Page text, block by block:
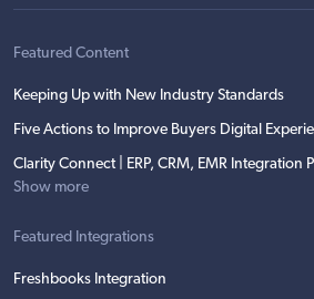
Featured Content
Keeping Up with New Industry Standards
Five Actions to Improve Buyers Digital
Clarity Connect | ERP, CRM, EMR Integration
Show more
Featured Integrations
Freshbooks Integration